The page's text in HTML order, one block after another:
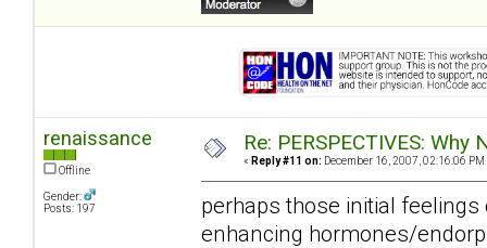
renaissance
Offline
Gender:
Posts: 197
Re: PERSPECTIVES:
« Reply #11 on: December 16, 2007, 02:16:06 PM
perhaps those initial
enhancing hormones/